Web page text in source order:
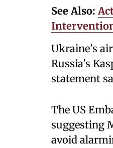
See Also:
Ukraine's
Russia's
statement
The US
suggesting
avoid